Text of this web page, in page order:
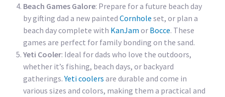
Beach Games Galore: Prepare for a future beach day
by gifting dad a new paintedCornhole set, or plan a
beach day complete with KanJam or Bocce. These
games are perfect for family bonding on the sand.
Yeti Cooler: Ideal for dads who love the outdoors,
whether it’s fishing, beach days, or backyard
gatherings.Yeti coolers are durable and come in
various sizes and colors, making them a practical and